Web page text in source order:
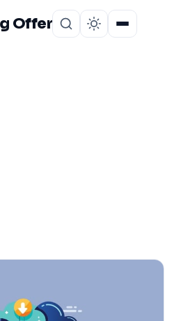
Offer